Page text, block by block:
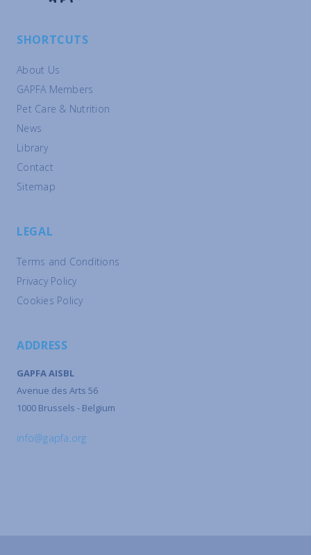
SHORTCUTS
About Us
GAPFA Members
Pet Care & Nutrition
News
Library
Contact
Sitemap
LEGAL
Terms and Conditions
Privacy Policy
Cookies Policy
ADDRESS
GAPFA AISBL
Avenue des Arts 56
1000 Brussels - Belgium
info@gapfa.org